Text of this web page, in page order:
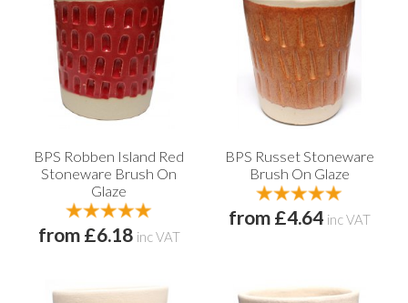
BPS Robben Island Red
Stoneware Brush On
Glaze
from £6.18 inc VAT
BPS Russet Stoneware
Brush On Glaze
from £4.64 inc VAT